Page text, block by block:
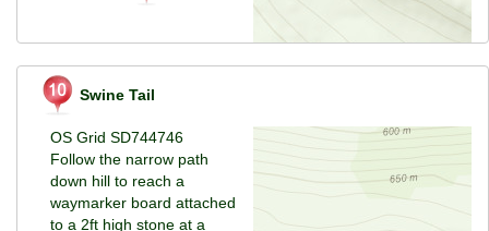
Swine Tail
OS Grid SD744746
Follow the narrow path
down hill to reach a
waymarker board attached
to a 2ft high stone at a